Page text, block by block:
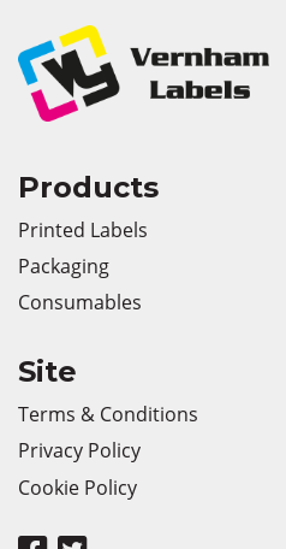
Products
Printed Labels
Packaging
Consumables
Site
Terms & Conditions
Privacy Policy
Cookie Policy